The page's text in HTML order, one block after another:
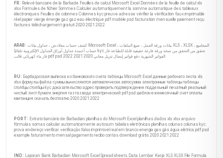
FR: Relevé bancaire de la Barbade Feuilles de calcul Microsoft Excel Données de la feuille de calcul xls
xlsx Formules de fichier Sommes Calculer automatiquement la somme automatique des tableaux
électroniques Feuilles de colonnes Colonnes kyc preuve adresse vérifier la vérification faux imprimable
réel papier vierge énergie gaz gaz eau électrique pdf modèle psd facturation mensuelle paiement reçu
factures téléchargement gratuit 2020 2021 2022
ARAB:
حساب أعمدة جداول أوراق الجداول الإلكترونية تلقائيًا kyc تحقق من التحقق من صحة ورقة فارغة حقيقية قابلة للطباعة غاز
غاز ماء كهربائي قالب pdf psd الفواتير الشهرية دفع فواتير إيصال تنزيل مجاني 2020 2021 2022
RU: Барбадосская выписка из банковского счета таблицы Microsoft Excel данные рабочего листа xls
xlsx формулы файла суммы вычисляются автоматически автосумма электронные таблицы таблицы
столбцы столбцы kyc доказательство адрес проверить подтверждение поддельный печатный реальный
чистый лист бумаги энергия газ газ вода электрический pdf psd шаблон ежемесячный счет оплаты
квитанция скачать бесплатно 2020 2021 2022
PORT: Extrato bancário de Barbadian planilhas do Microsoft Excel planilhas dados xls xlsx arquivo
fórmulas somas calcular automaticamente autosum tabelas eletrônicas planilhas colunas colunas kyc
prova endereço verificar verificação falso imprimível real em branco energia gas gás água elétrica pdf psd
example faturamento mensal pagamento recibo contas download grátis 2020 2021 2022
IND: Laporan Bank Barbadian Microsoft Excel Spreadsheets Data Lembar Kerja XLS XLSX File Formula